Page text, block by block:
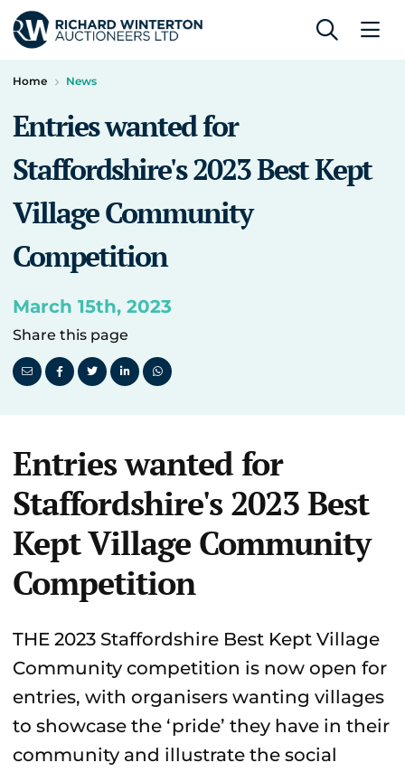
Home News
Entries wanted for
Staffordshire's 2023 Best Kept
Village Community
Competition
March 15th, 2023
Share this page
Entries wanted for
Staffordshire's 2023 Best
Kept Village Community
Competition
THE 2023 Staffordshire Best Kept Village
Community competition is now open for
entries, with organisers wanting villages
to showcase the ‘pride’ they have in their
community and illustrate the social